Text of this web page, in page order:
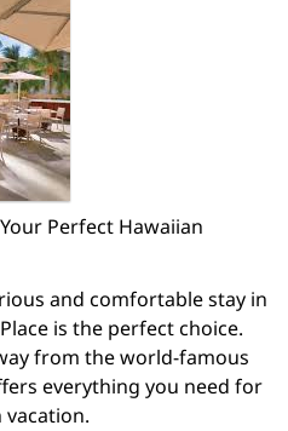
Perfect Hawaiian
and comfortable stay in
is the perfect choice.
from the world-famous
everything you need for